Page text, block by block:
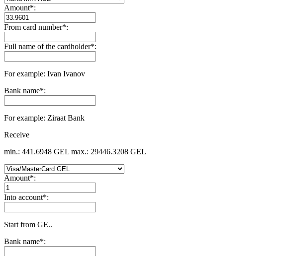
Amount*:
From card number*:
Full name of the cardholder*:
For example: Ivan Ivanov
Bank name*:
For example: Ziraat Bank
Receive
min.: 441.6948 GEL max.: 29446.3208 GEL
Amount*:
Into account*:
Start from GE..
Bank name*: